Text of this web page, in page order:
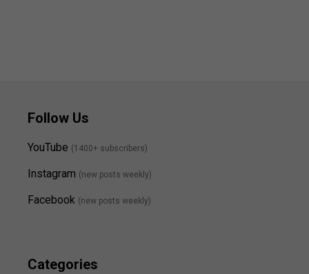
Follow Us
YouTube (1400+ subscribers)
Instagram (new posts weekly)
Facebook (new posts weekly)
Categories